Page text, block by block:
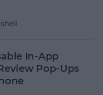
In-App
Pop-Ups